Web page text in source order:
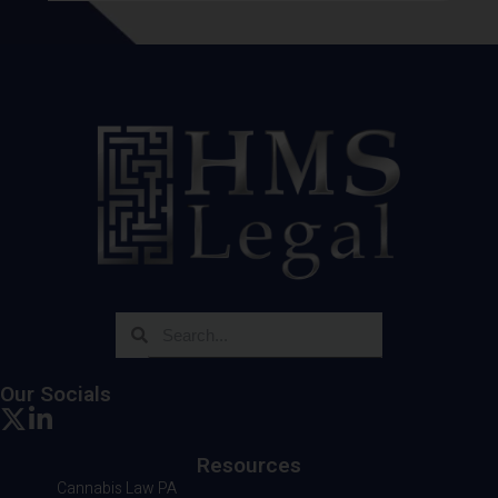
Our Socials
Resources
Cannabis Law PA